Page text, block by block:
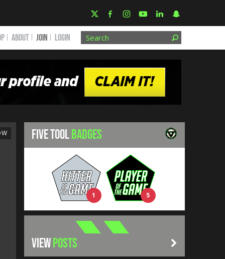
ABOUT JOIN Login
FIVE TOOLBADGES
1 5
VIEWPOSTS